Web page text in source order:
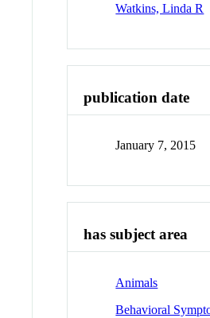
Watkins, Linda R
publication date
January 7, 2015
has subject area
Animals
Behavioral